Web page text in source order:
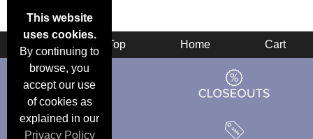
This website
uses cookies.
By continuing to
browse, you
accept our use
of cookies as
explained in our
Privacy Policy
Top Home Cart